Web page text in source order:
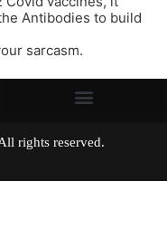
Antibodies to build
sarcasm.
All rights reserved.